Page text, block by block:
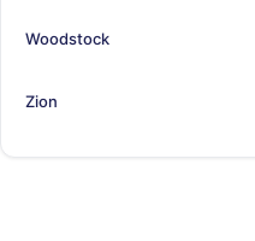
Woodstock
Zion